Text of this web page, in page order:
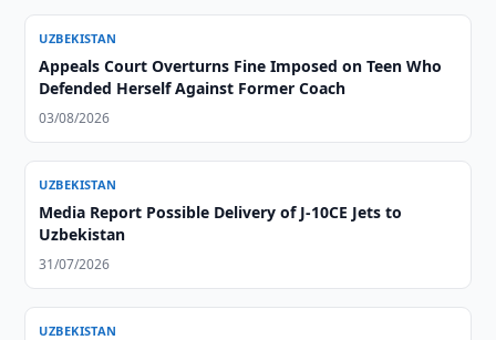
UZBEKISTAN
Appeals Court Overturns Fine Imposed on Teen Who
Defended Herself Against Former Coach
03/08/2026
UZBEKISTAN
Media Report Possible Delivery of J-10CE Jets to
Uzbekistan
31/07/2026
UZBEKISTAN